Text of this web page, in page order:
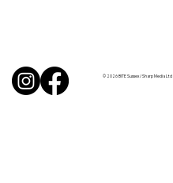
© 2026 BITE Sussex / Sharp Media Ltd